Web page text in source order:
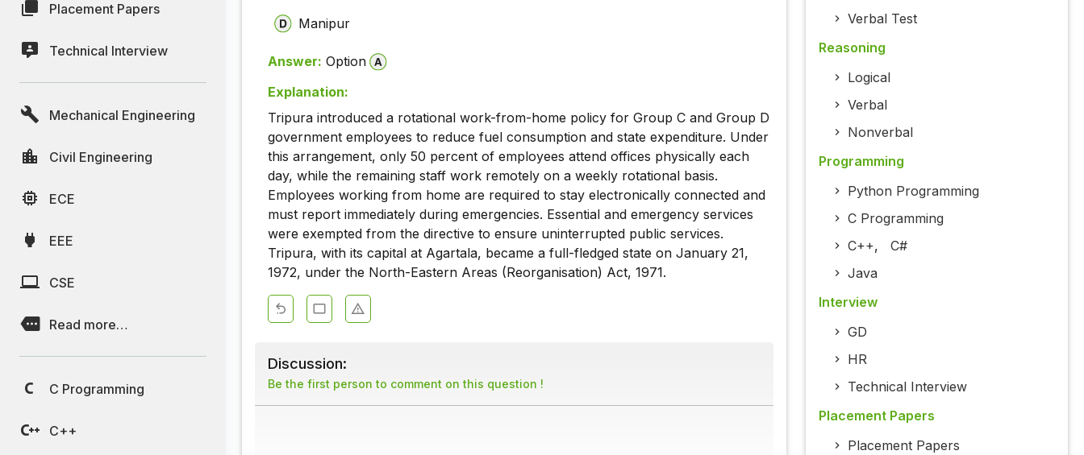
Placement Papers
Technical Interview
Mechanical Engineering
Civil Engineering
ECE
EEE
CSE
Read more…
C Programming
C++
Manipur
Answer: Option
Explanation:
Tripura introduced a rotational work-from-home policy for Group C and Group D
government employees to reduce fuel consumption and state expenditure. Under
this arrangement, only 50 percent of employees attend offices physically each
day, while the remaining staff work remotely on a weekly rotational basis.
Employees working from home are required to stay electronically connected and
must report immediately during emergencies. Essential and emergency services
were exempted from the directive to ensure uninterrupted public services.
Tripura, with its capital at Agartala, became a full-fledged state on January 21,
1972, under the North-Eastern Areas (Reorganisation) Act, 1971.
Discussion:
Be the first person to comment on this question !
Verbal Test
Reasoning
Logical
Verbal
Nonverbal
Programming
Python Programming
C Programming
C++, C#
Java
Interview
GD
HR
Technical Interview
Placement Papers
Placement Papers